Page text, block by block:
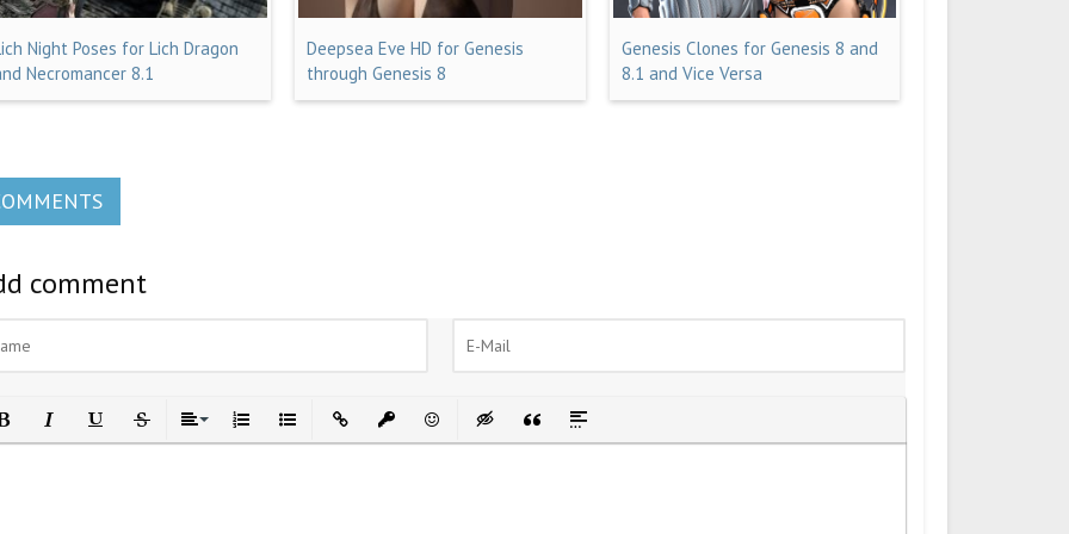
Night Poses for Lich Dragon
Necromancer 8.1
Deepsea Eve HD for Genesis
through Genesis 8
Genesis Clones for Genesis 8 and
8.1 and Vice Versa
comment
Italic UnderlineStrikethrough
AlignOrdered List
Unordered List
Insert LinkInsert protected link
EmoticonsInsert hidden text
Insert Quote
Insert spoiler